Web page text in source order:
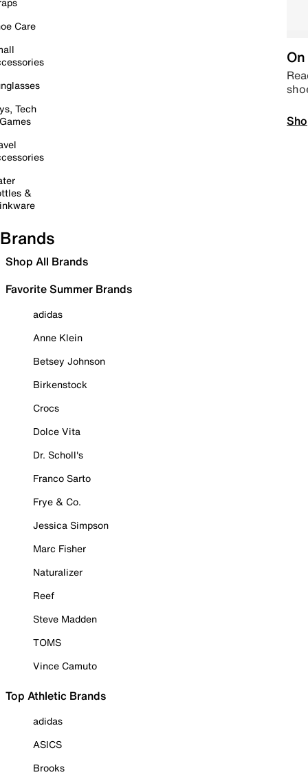
Care
Tech
&
Brands
Shop All Brands
Favorite Summer Brands
adidas
Anne Klein
Betsey Johnson
Birkenstock
Crocs
Dolce Vita
Dr. Scholl's
Franco Sarto
Frye & Co.
Jessica Simpson
Marc Fisher
Naturalizer
Reef
Steve Madden
TOMS
Vince Camuto
Top Athletic Brands
adidas
ASICS
Brooks